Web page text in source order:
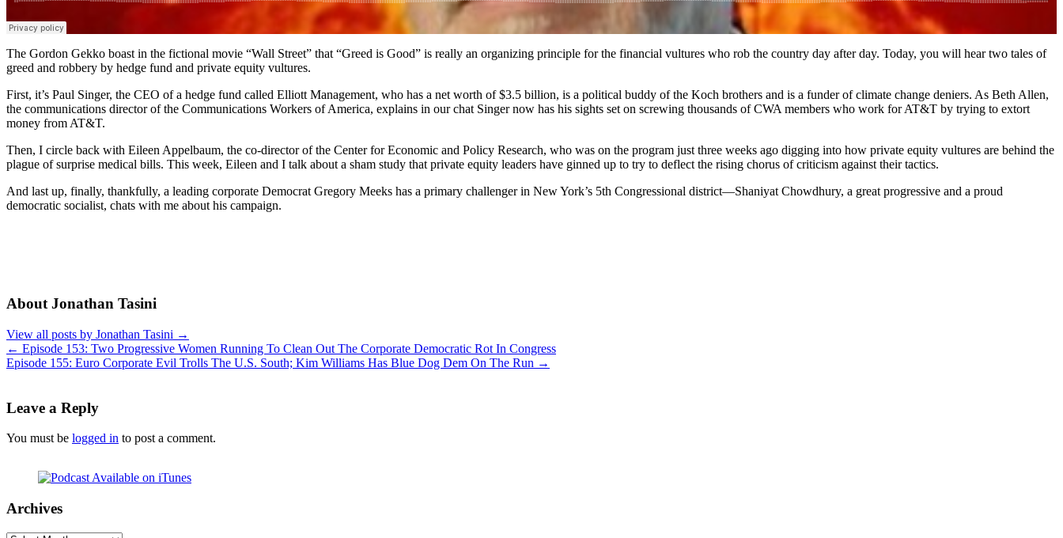
The Gordon Gekko boast in the fictional movie “Wall Street” that “Greed is Good” is really an organizing principle for the financial vultures who rob the country day after day. Today, you will hear two tales of
greed and robbery by hedge fund and private equity vultures.
First, it’s Paul Singer, the CEO of a hedge fund called Elliott Management, who has a net worth of $3.5 billion, is a political buddy of the Koch brothers and is a funder of climate change deniers. As Beth Allen,
the communications director of the Communications Workers of America, explains in our chat Singer now has his sights set on screwing thousands of CWA members who work for AT&T by trying to extort
money from AT&T.
Then, I circle back with Eileen Appelbaum, the co-director of the Center for Economic and Policy Research, who was on the program just three weeks ago digging into how private equity vultures are behind the
plague of surprise medical bills. This week, Eileen and I talk about a sham study that private equity leaders have ginned up to try to deflect the rising chorus of criticism against their tactics.
And last up, finally, thankfully, a leading corporate Democrat Gregory Meeks has a primary challenger in New York’s 5th Congressional district—Shaniyat Chowdhury, a great progressive and a proud
democratic socialist, chats with me about his campaign.
About Jonathan Tasini
View all posts by Jonathan Tasini →
← Episode 153: Two Progressive Women Running To Clean Out The Corporate Democratic Rot In Congress
Episode 155: Euro Corporate Evil Trolls The U.S. South; Kim Williams Has Blue Dog Dem On The Run →
Leave a Reply
You must be logged in to post a comment.
Archives